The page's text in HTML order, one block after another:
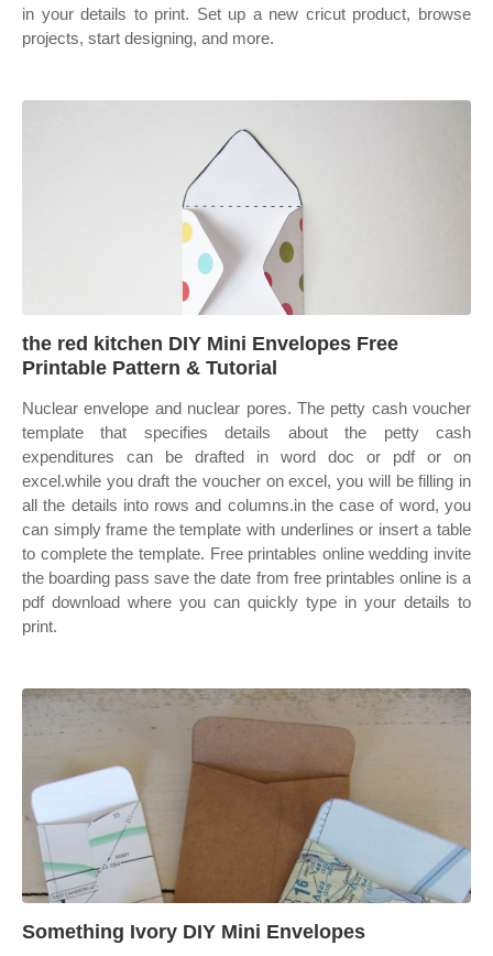
in your details to print. Set up a new cricut product, browse
projects, start designing, and more.
the red kitchen DIY Mini Envelopes Free
Printable Pattern & Tutorial
Nuclear envelope and nuclear pores. The petty cash voucher
template that specifies details about the petty cash
expenditures can be drafted in word doc or pdf or on
excel.while you draft the voucher on excel, you will be filling in
all the details into rows and columns.in the case of word, you
can simply frame the template with underlines or insert a table
to complete the template. Free printables online wedding invite
the boarding pass save the date from free printables online is a
pdf download where you can quickly type in your details to
print.
Something Ivory DIY Mini Envelopes